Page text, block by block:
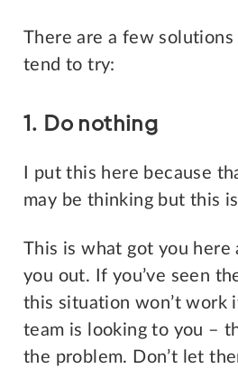
There are a few solutions
tend to try:
1. Do nothing
I put this here because
may be thinking but this
This is what got you here
you out. If you’ve seen
this situation won’t work
team is looking to you –
the problem. Don’t let